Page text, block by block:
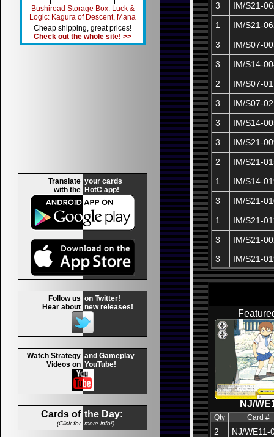
Bushiroad Storage Box: Luck &
Logic: Kagura of Descent, Mana
Cheap shipping, great prices!
Check out the whole site! >>
Translate
with the
your cards
HotC app!
Follow us
Hear about
on Twitter!
new releases!
Watch Strategy
Videos on
and Gameplay
YouTube!
Cards of
(Click for
the Day:
more info!)
3
IM/S21-
1
IM/S21-
3
IM/S07-
3
IM/S14-
2
IM/S07-
3
IM/S07-
3
IM/S14-
3
IM/S21-
2
IM/S21-
1
IM/S14-
3
IM/S21-
1
IM/S21-
3
IM/S21-
3
IM/S21-
NJ/
Qty Card #
2
NJ/WE11-